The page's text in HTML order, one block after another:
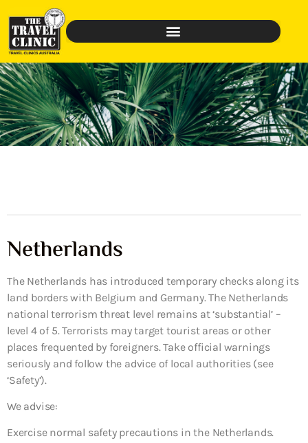
Netherlands
The Netherlands has introduced temporary checks along its
land borders with Belgium and Germany. The Netherlands
national terrorism threat level remains at ‘substantial’ –
level 4 of 5. Terrorists may target tourist areas or other
places frequented by foreigners. Take official warnings
seriously and follow the advice of local authorities (see
‘Safety’).
We advise:
Exercise normal safety precautions in the Netherlands.